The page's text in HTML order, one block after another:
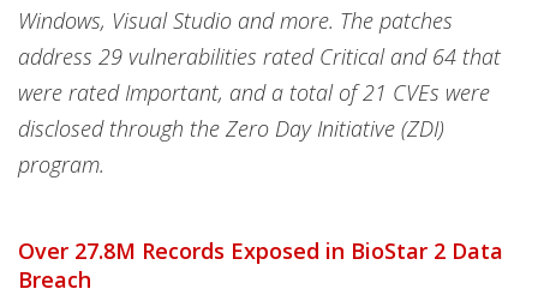
Windows, Visual Studio and more. The patches
address 29 vulnerabilities rated Critical and 64 that
were rated Important, and a total of 21 CVEs were
disclosed through the Zero Day Initiative (ZDI)
program.
Over 27.8M Records Exposed in BioStar 2 Data
Breach